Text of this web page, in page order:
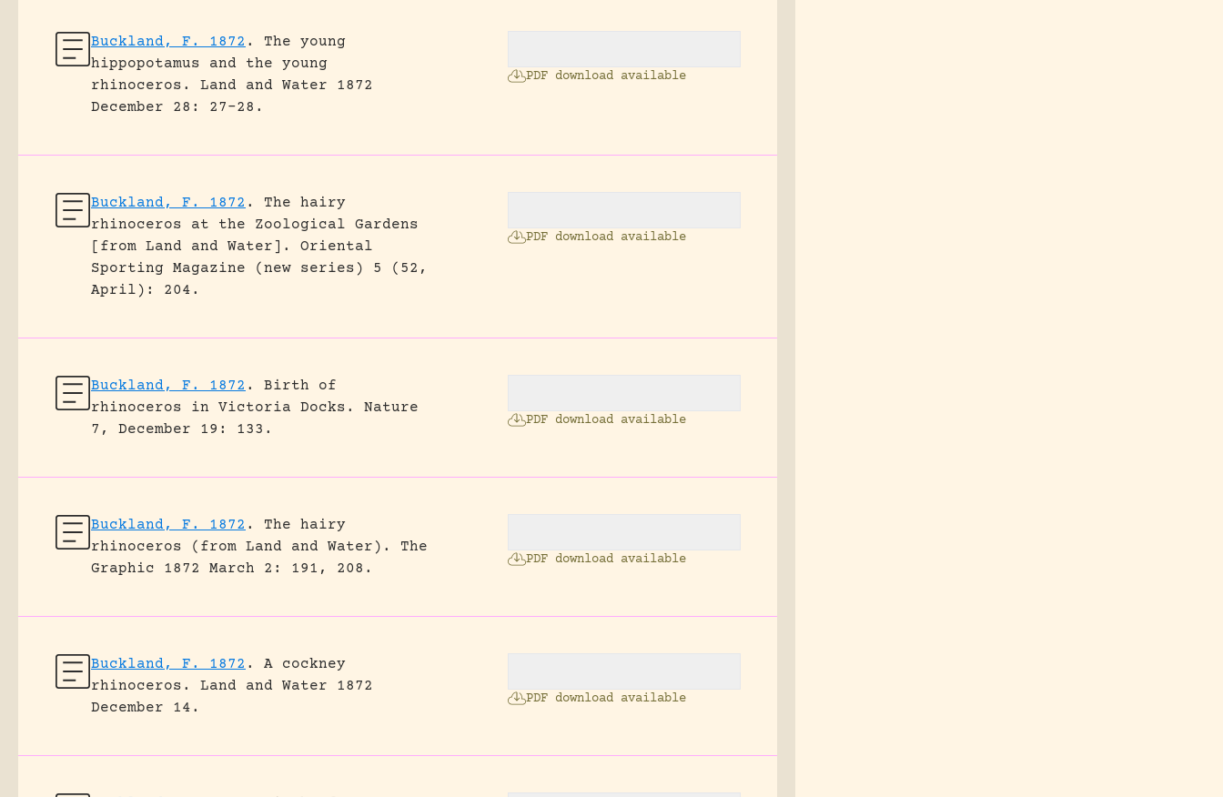
Buckland, F. 1872 .
The young
hippopotamus and the young
rhinoceros.
Land and Water 1872
December 28: 27-28.
PDF download available
Buckland, F. 1872 .
The hairy
rhinoceros at the Zoological Gardens
[from Land and Water].
Oriental
Sporting Magazine (new series) 5 (52,
April): 204.
PDF download available
Buckland, F. 1872 .
Birth of
rhinoceros in Victoria Docks.
Nature
7, December 19: 133.
PDF download available
Buckland, F. 1872 .
The hairy
rhinoceros (from Land and Water).
The
Graphic 1872 March 2: 191, 208.
PDF download available
Buckland, F. 1872 .
A cockney
rhinoceros.
Land and Water 1872
December 14.
PDF download available